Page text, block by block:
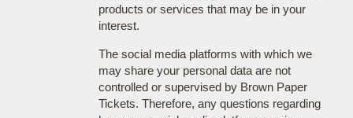
products or services that may be in your
interest.
The social media platforms with which we
may share your personal data are not
controlled or supervised by Brown Paper
Tickets. Therefore, any questions regarding